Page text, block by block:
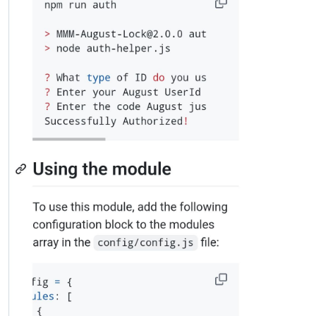
0|mm  |       authorized: true,
0|mm  |       encrypted: true,
0|mm  |       _events: [Object: null prototype],
0|mm  |       connecting: false,
0|mm  |       _hadError: false,
0|mm  |       _parent: null,
0|mm  |       _host: 'api-production.august.com',
0|mm  |       _closeAfterHandlingError: false,
0|mm  |       _readableState: [ReadableState],
0|mm  |       _writableState: [WritableState],
0|mm  |       allowHalfOpen: false,
0|mm  |       _pendingData: null,
0|mm  |       _pendingEncoding: '',
0|mm  |       server: undefined,
0|mm  |       _server: null,
0|mm  |       ssl: [TLSWrap],
0|mm  |       _rejectUnauthorized: true,
0|mm  |       timeout: 5000,
0|mm  |       parser: null,